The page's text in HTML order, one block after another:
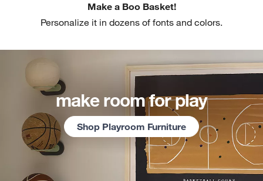
Make a Boo Basket!
Personalize it in dozens of fonts and colors.
make room for play
Shop Playroom Furniture